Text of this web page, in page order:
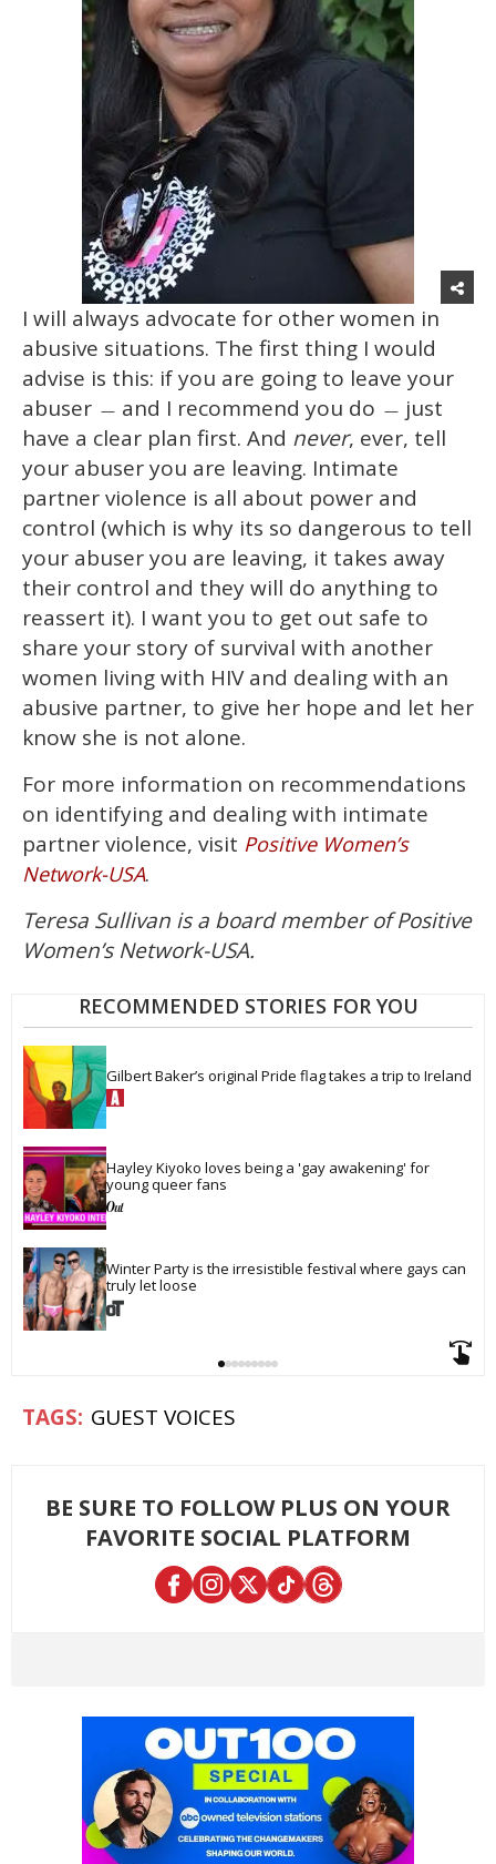
I will always advocate for other women in
abusive situations. The first thing I would
advise is this: if you are going to leave your
abuser — and I recommend you do — just
have a clear plan first. And never, ever, tell
your abuser you are leaving. Intimate
partner violence is all about power and
control (which is why its so dangerous to tell
your abuser you are leaving, it takes away
their control and they will do anything to
reassert it). I want you to get out safe to
share your story of survival with another
women living with HIV and dealing with an
abusive partner, to give her hope and let her
know she is not alone.
For more information on recommendations
on identifying and dealing with intimate
partner violence, visit Positive Women’s
Network-USA.
Teresa Sullivan is a board member of Positive
Women’s Network-USA.
RECOMMENDED STORIES FOR YOU
Gilbert Baker’s original Pride flag takes a trip to Ireland
Hayley Kiyoko loves being a 'gay awakening' for
young queer fans
Winter Party is the irresistible festival where gays can
truly let loose
GUEST VOICES
BE SURE TO FOLLOW PLUS ON YOUR
FAVORITE SOCIAL PLATFORM